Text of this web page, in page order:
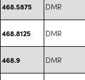
468.5875 DMR
468.8125 DMR
468.9 DMR